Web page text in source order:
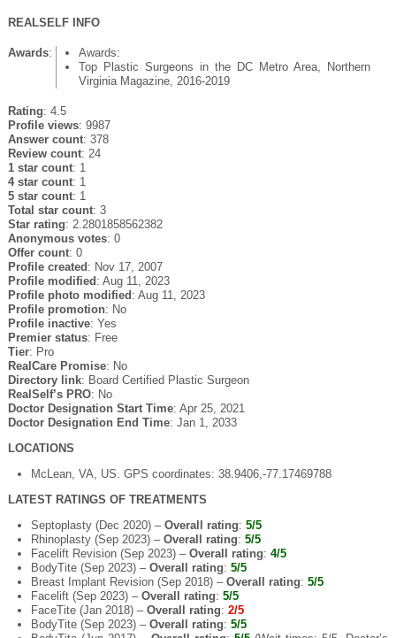
REALSELF INFO
Awards:
Awards:
Top Plastic Surgeons in the DC Metro Area, Northern
Virginia Magazine, 2016-2019
Rating: 4.5
Profile views: 9987
Answer count: 378
Review count: 24
1 star count: 1
4 star count: 1
5 star count: 1
Total star count: 3
Star rating: 2.2801858562382
Anonymous votes: 0
Offer count: 0
Profile created : Nov 17, 2007
Profile modified : Aug 11, 2023
Profile photo modified : Aug 11, 2023
Profile promotion: No
Profile inactive: Yes
Premier status: Free
Tier: Pro
RealCare Promise: No
Directory link: Board Certified Plastic Surgeon
RealSelf’s PRO: No
Doctor Designation Start Time: Apr 25, 2021
Doctor Designation End Time: Jan 1, 2033
LOCATIONS
McLean, VA, US. GPS coordinates: 38.9406,-77.17469788
LATEST RATINGS OF TREATMENTS
Septoplasty (Dec 2020) – Overall rating: 5/5
Rhinoplasty (Sep 2023) – Overall rating: 5/5
Facelift Revision (Sep 2023) – Overall rating: 4/5
BodyTite (Sep 2023) – Overall rating: 5/5
Breast Implant Revision (Sep 2018) – Overall rating: 5/5
Facelift (Sep 2023) – Overall rating: 5/5
FaceTite (Jan 2018) – Overall rating: 2/5
BodyTite (Sep 2023) – Overall rating: 5/5